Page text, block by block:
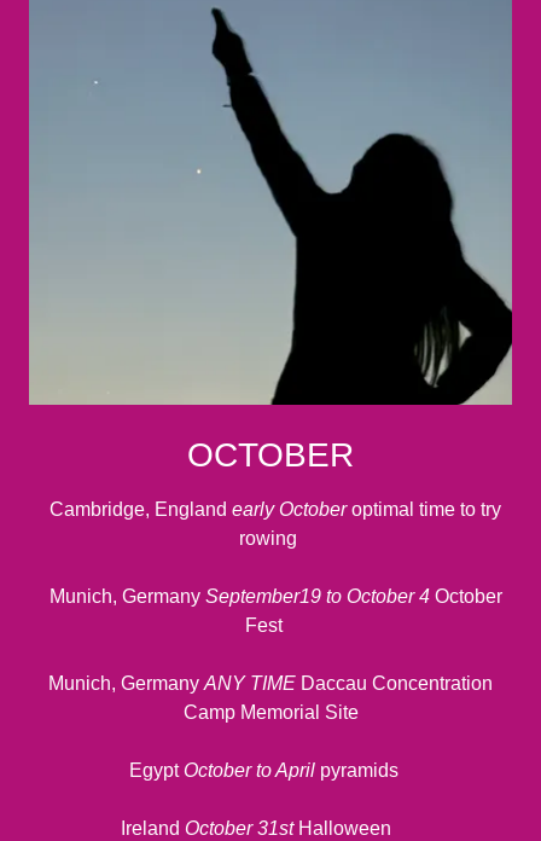
OCTOBER
Cambridge, England early Octoberoptimal time to try
rowing
Munich, Germany September19 to October 4October
Fest
Munich, Germany ANY TIME Daccau Concentration
Camp Memorial Site
Egypt October to April pyramids
Ireland October 31st Halloween